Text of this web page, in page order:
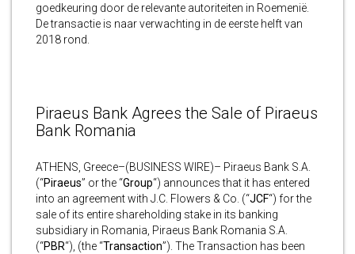
goedkeuring door de relevante autoriteiten in Roemenië.
De transactie is naar verwachting in de eerste helft van
2018 rond.
Piraeus Bank Agrees the Sale of Piraeus
Bank Romania
ATHENS, Greece–(BUSINESS WIRE)– Piraeus Bank S.A.
(“Piraeus” or the “Group“) announces that it has entered
into an agreement with J.C. Flowers & Co. (“JCF“) for the
sale of its entire shareholding stake in its banking
subsidiary in Romania, Piraeus Bank Romania S.A.
(“PBR“), (the “Transaction”). The Transaction has been